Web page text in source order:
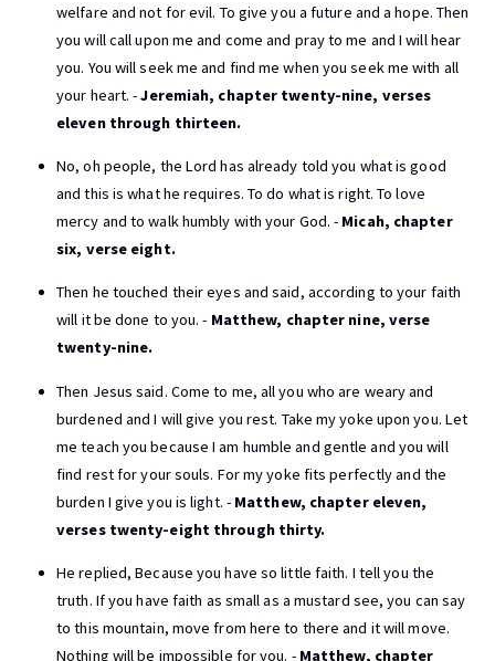
welfare and not for evil. To give you a future and a hope. Then
you will call upon me and come and pray to me and I will hear
you. You will seek me and find me when you seek me with all
your heart. -Jeremiah, chapter twenty-nine, verses
eleven through thirteen.
No, oh people, the Lord has already told you what is good
and this is what he requires. To do what is right. To love
mercy and to walk humbly with your God. - Micah, chapter
six, verse eight.
Then he touched their eyes and said, according to your faith
will it be done to you. - Matthew, chapter nine, verse
twenty-nine.
Then Jesus said. Come to me, all you who are weary and
burdened and I will give you rest. Take my yoke upon you. Let
me teach you because I am humble and gentle and you will
find rest for your souls. For my yoke fits perfectly and the
burden I give you is light. - Matthew, chapter eleven,
verses twenty-eight through thirty.
He replied, Because you have so little faith. I tell you the
truth. If you have faith as small as a mustard see, you can say
to this mountain, move from here to there and it will move.
Nothing will be impossible for you. - Matthew, chapter